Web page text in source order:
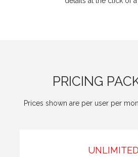
PRICING
Prices shown are per user per
UNLIMITED